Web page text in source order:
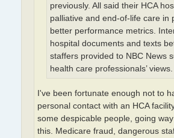
previously. All said their HCA
palliative and end-of-life care in
better performance metrics.
hospital documents and texts
staffers provided to NBC News
health care professionals’ views.
I've been fortunate enough not to
personal contact with an HCA
some despicable people, going
this. Medicare fraud, dangerous